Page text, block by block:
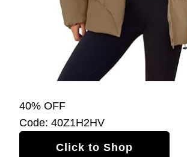
40% OFF
Code: 40Z1H2HV
Click to Shop